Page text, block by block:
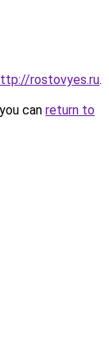
rostovyes.ru.
can return to